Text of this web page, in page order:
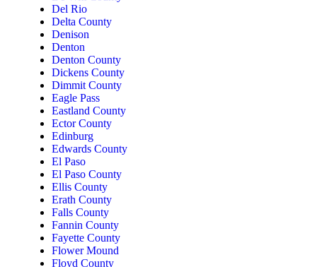
Del Rio
Delta County
Denison
Denton
Denton County
Dickens County
Dimmit County
Eagle Pass
Eastland County
Ector County
Edinburg
Edwards County
El Paso
El Paso County
Ellis County
Erath County
Falls County
Fannin County
Fayette County
Flower Mound
Floyd County